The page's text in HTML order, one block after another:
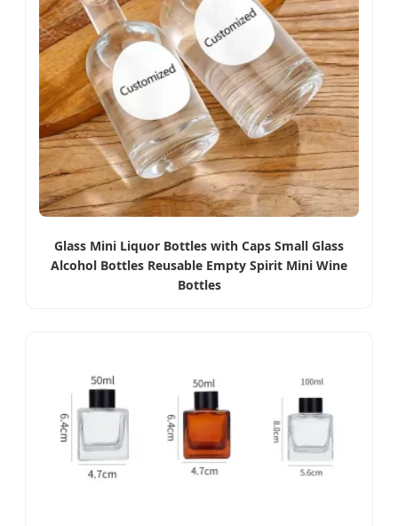
Glass Mini Liquor Bottles with Caps Small Glass
Alcohol Bottles Reusable Empty Spirit Mini Wine
Bottles